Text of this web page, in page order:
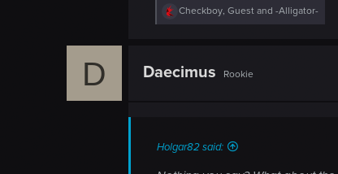
R
e
i
Checkboy, Guest and -Alligator-
D Daecimus Rookie
Holgar82 said: